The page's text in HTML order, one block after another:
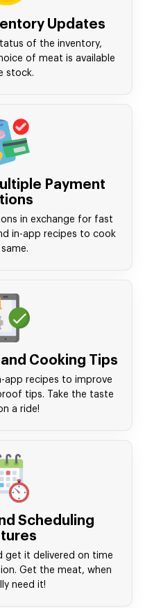
Updates
of the inventory,
of meat is available
stock.
Payment
in exchange for fast
in-app recipes to cook
Cooking Tips
app recipes to improve
tips. Take the taste
a ride!
Scheduling
get it delivered on time
Get the meat, when
need it!